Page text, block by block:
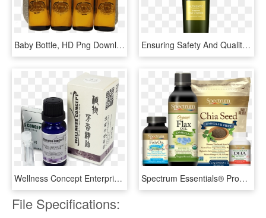
Baby Bottle, HD Png Download Ensuring Safety And Quality - Glass Bottle, HD Png Download
Wellness Concept Enterprise Co - Bottle, HD Png Download Spectrum Essentials® Products - Spectrum Essentials, HD Png Download
File Specifications: